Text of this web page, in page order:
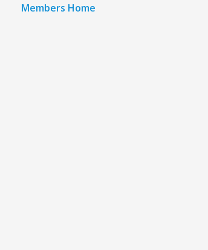
Members Home